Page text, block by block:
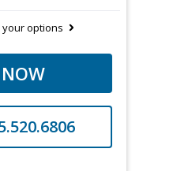
your options